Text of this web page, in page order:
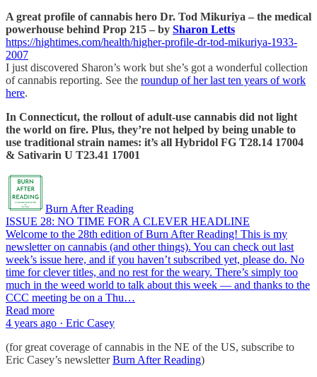
A great profile of cannabis hero Dr. Tod Mikuriya – the medical
powerhouse behind Prop 215 – by Sharon Letts
https://hightimes.com/health/higher-profile-dr-tod-mikuriya-1933-
2007
I just discovered Sharon’s work but she’s got a wonderful collection
of cannabis reporting. See the roundup of her last ten years of work
here.
In Connecticut, the rollout of adult-use cannabis did not light
the world on fire. Plus, they’re not helped by being unable to
use traditional strain names: it’s all Hybridol FG T28.14 17004
& Sativarin U T23.41 17001
Burn After Reading
ISSUE 28: NO TIME FOR A CLEVER HEADLINE
Welcome to the 28th edition of Burn After Reading! This is my
newsletter on cannabis (and other things). You can check out last
week’s issue here, and if you haven’t subscribed yet, please do. No
time for clever titles, and no rest for the weary. There’s simply too
much in the weed world to talk about this week — and thanks to the
CCC meeting be on a Thu…
Read more
4 years ago · Eric Casey
(for great coverage of cannabis in the NE of the US, subscribe to
Eric Casey’s newsletterBurn After Reading)